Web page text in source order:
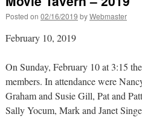
Posted on 02/16/2019 byWebmaster
February 10, 2019
On Sunday, February 10 at 3:15
members. In attendance were
Graham and Susie Gill, Pat and
Sally Yocum, Mark and Janet